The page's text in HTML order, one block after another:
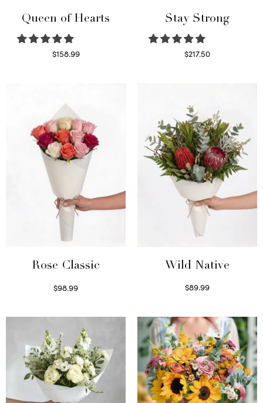
Queen of Hearts
$158.99
Stay Strong
$217.50
Rose Classic
$98.99
Wild Native
$89.99